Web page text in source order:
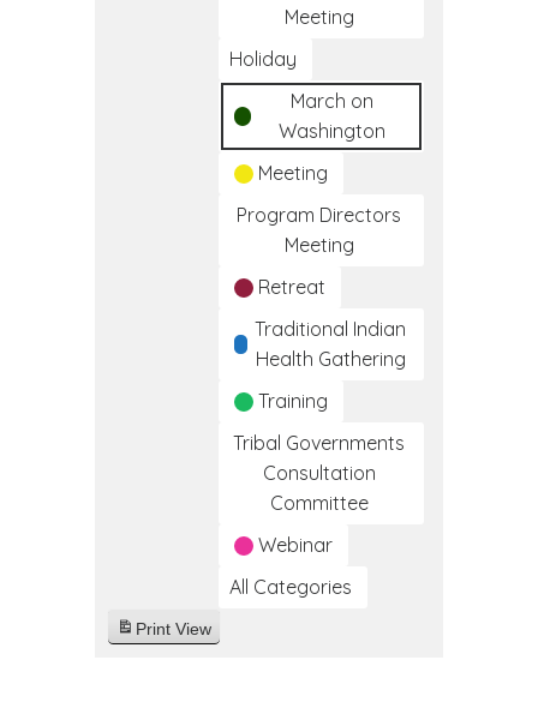
Meeting
Holiday
March on
Washington
Meeting
Program Directors
Meeting
Retreat
Traditional Indian
Health Gathering
Training
Tribal Governments
Consultation
Committee
Webinar
All Categories
Print View